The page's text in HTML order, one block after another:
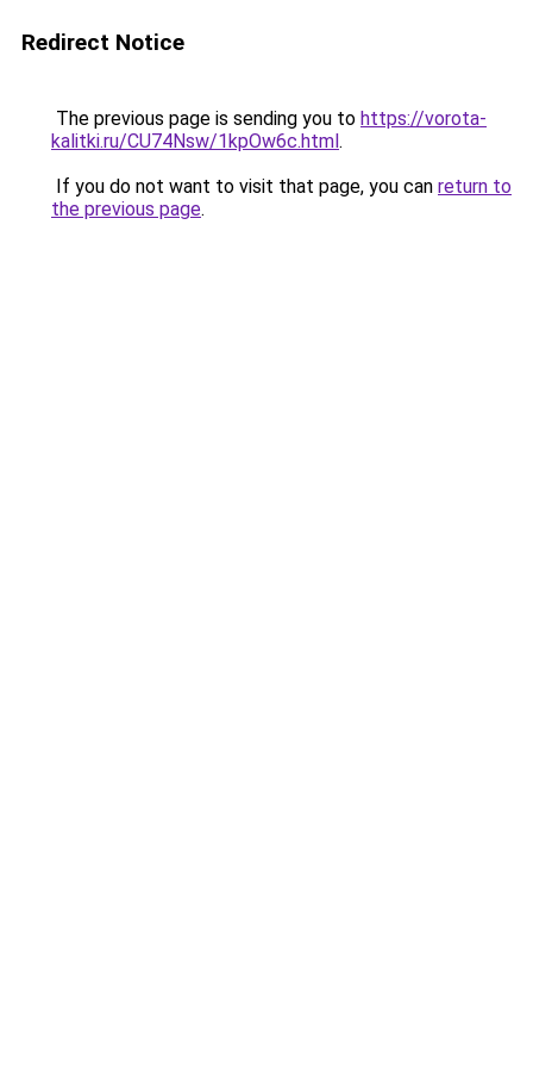
Redirect Notice
The previous page is sending you to https://vorota-
kalitki.ru/CU74Nsw/1kpOw6c.html.
If you do not want to visit that page, you can return to
the previous page.